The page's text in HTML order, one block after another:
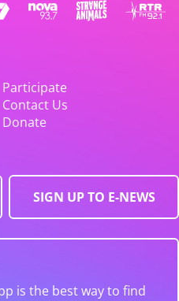
Participate
Contact Us
Donate
SIGN UP TO E-NEWS
is the best way to find